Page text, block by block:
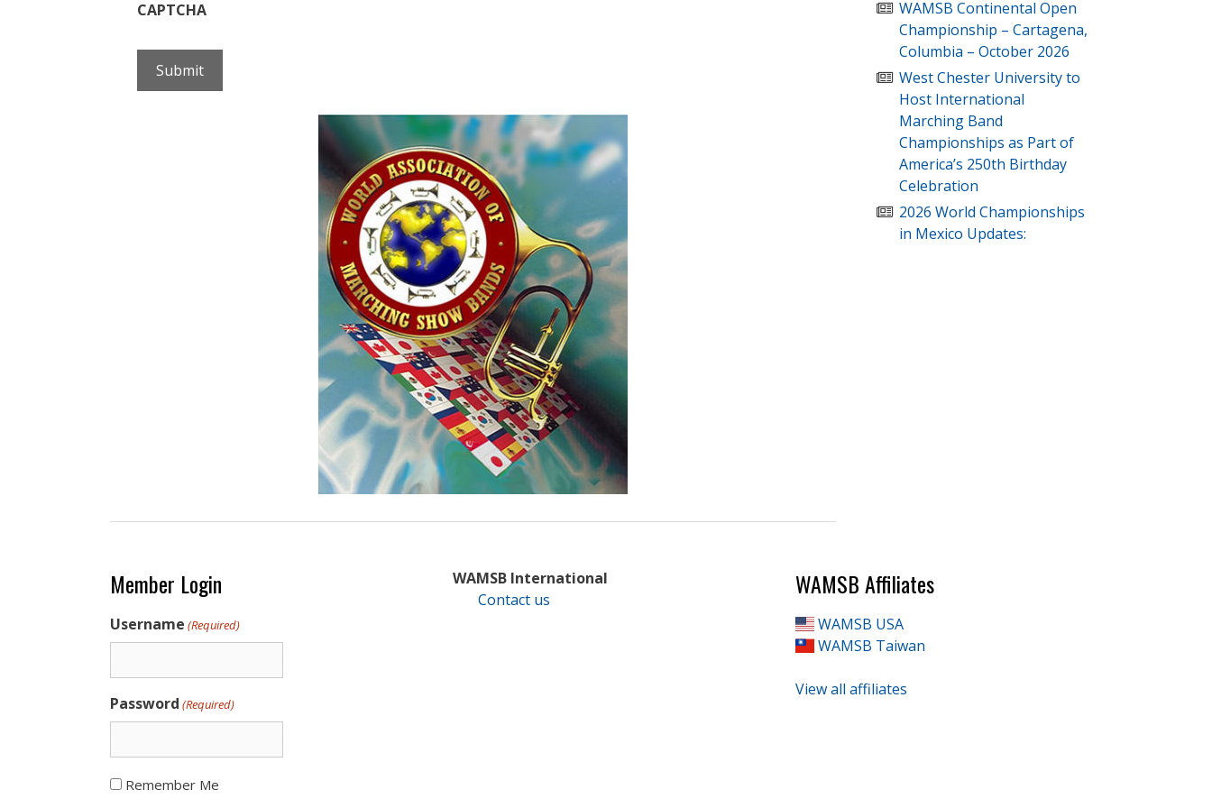
CAPTCHA
WAMSB Continental Open
Championship – Cartagena,
Columbia – October 2026
West Chester University to
Host International
Marching Band
Championships as Part of
America’s 250th Birthday
Celebration
2026 World Championships
in Mexico Updates:
Member Login
Username (Required)
Password (Required)
Remember Me
WAMSB International
Contact us
WAMSB Affiliates
WAMSB USA
WAMSB Taiwan
View all affiliates